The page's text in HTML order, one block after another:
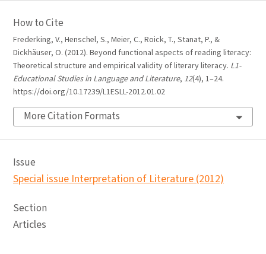
How to Cite
Frederking, V., Henschel, S., Meier, C., Roick, T., Stanat, P., &
Dickhäuser, O. (2012). Beyond functional aspects of reading literacy:
Theoretical structure and empirical validity of literary literacy. L1-
Educational Studies in Language and Literature, 12(4), 1–24.
https://doi.org/10.17239/L1ESLL-2012.01.02
More Citation Formats
Issue
Special issue Interpretation of Literature (2012)
Section
Articles